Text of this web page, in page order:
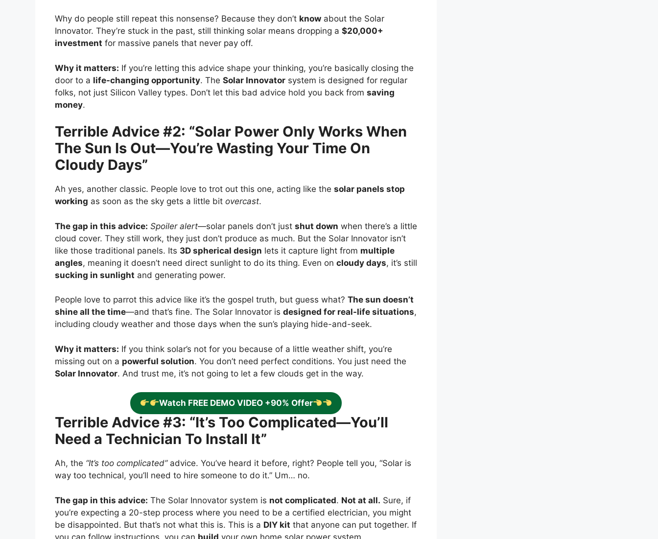
Why do people still repeat this nonsense? Because they don’t know about the Solar
Innovator. They’re stuck in the past, still thinking solar means dropping a $20,000+
investment for massive panels that never pay off.
Why it matters: If you’re letting this advice shape your thinking, you’re basically closing the
door to a life-changing opportunity. The Solar Innovator system is designed for regular
folks, not just Silicon Valley types. Don’t let this bad advice hold you back from saving
money.
Terrible Advice #2: “Solar Power Only Works When
The Sun Is Out—You’re Wasting Your Time On
Cloudy Days”
Ah yes, another classic. People love to trot out this one, acting like the solar panels stop
working as soon as the sky gets a little bit overcast.
The gap in this advice: Spoiler alert—solar panels don’t just shut down when there’s a little
cloud cover. They still work, they just don’t produce as much. But the Solar Innovator isn’t
like those traditional panels. Its 3D spherical design lets it capture light from multiple
angles, meaning it doesn’t need direct sunlight to do its thing. Even on cloudy days, it’s still
sucking in sunlight and generating power.
People love to parrot this advice like it’s the gospel truth, but guess what? The sun doesn’t
shine all the time—and that’s fine. The Solar Innovator is designed for real-life situations,
including cloudy weather and those days when the sun’s playing hide-and-seek.
Why it matters: If you think solar’s not for you because of a little weather shift, you’re
missing out on a powerful solution. You don’t need perfect conditions. You just need the
Solar Innovator. And trust me, it’s not going to let a few clouds get in the way.
Watch FREE DEMO VIDEO +90% Offer
Terrible Advice #3: “It’s Too Complicated—You’ll
Need a Technician To Install It”
Ah, the “It’s too complicated”advice. You’ve heard it before, right? People tell you, “Solar is
way too technical, you’ll need to hire someone to do it.” Um… no.
The gap in this advice: The Solar Innovator system is not complicated. Not at all. Sure, if
you’re expecting a 20-step process where you need to be a certified electrician, you might
be disappointed. But that’s not what this is. This is a DIY kit that anyone can put together. If
you can follow instructions, you can build your own home solar power system.